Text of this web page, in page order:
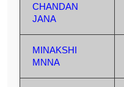
CHANDAN
JANA
MINAKSHI
MNNA